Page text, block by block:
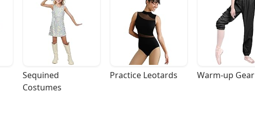
Sequined
Costumes
Practice Leotards Warm-up Gear